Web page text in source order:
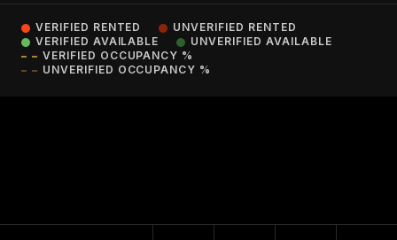
VERIFIED RENTED
UNVERIFIED RENTED
VERIFIED AVAILABLE
UNVERIFIED AVAILABLE
VERIFIED OCCUPANCY %
UNVERIFIED OCCUPANCY %